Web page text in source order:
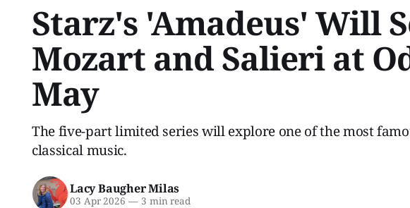
Starz's 'Amadeus' Will
Mozart and Salieri at
May
The five-part limited series will explore one of the most
classical music.
Lacy Baugher Milas
03 Apr 2026 —3 min read